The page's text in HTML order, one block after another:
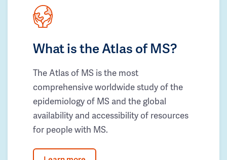
What is the Atlas of MS?
The Atlas of MS is the most
comprehensive worldwide study of the
epidemiology of MS and the global
availability and accessibility of resources
for people with MS.